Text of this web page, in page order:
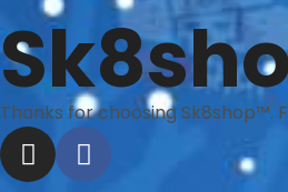
Thanks for choosing Sk8shop™.